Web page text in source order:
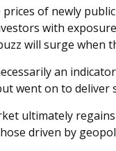
of newly
with
will surge when
an
went on to
ultimately
driven by